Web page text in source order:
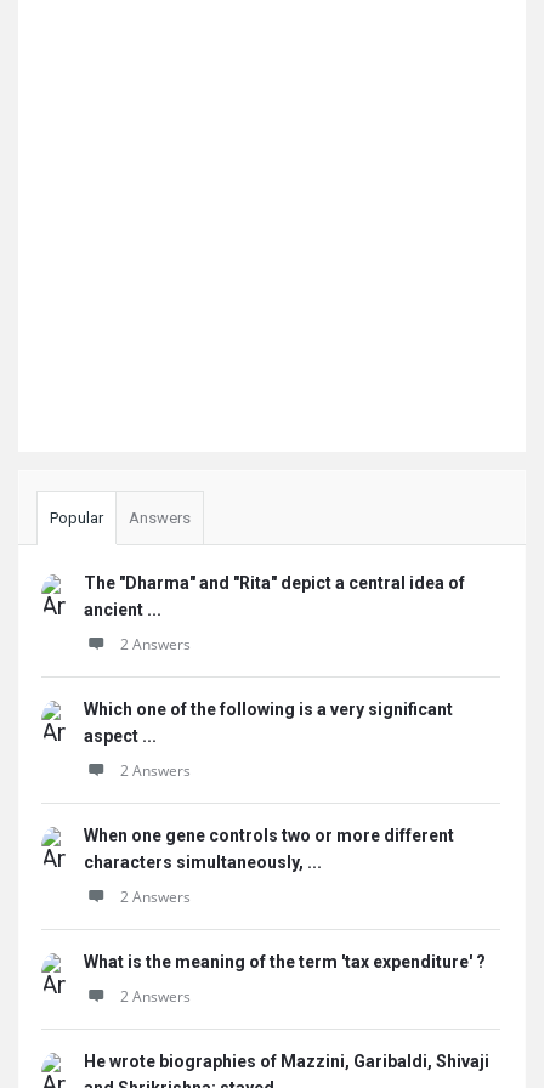
Popular Answers
The "Dharma" and "Rita" depict a central idea of
ancient ...
2 Answers
Which one of the following is a very significant
aspect ...
2 Answers
When one gene controls two or more different
characters simultaneously, ...
2 Answers
What is the meaning of the term 'tax expenditure' ?
2 Answers
He wrote biographies of Mazzini, Garibaldi, Shivaji